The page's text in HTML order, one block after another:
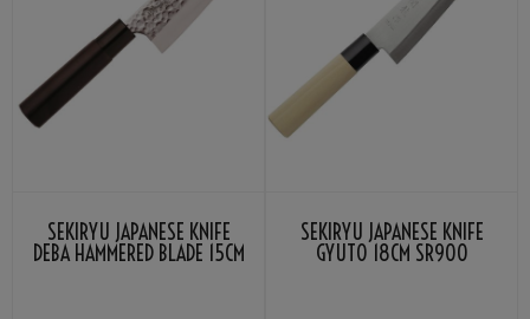
SEKIRYU JAPANESE KNIFE
DEBA HAMMERED BLADE 15CM
SEKIRYU JAPANESE KNIFE
GYUTO 18CM SR900